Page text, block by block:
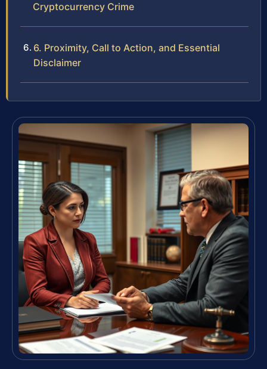
Cryptocurrency Crime
6. Proximity, Call to Action, and Essential
Disclaimer